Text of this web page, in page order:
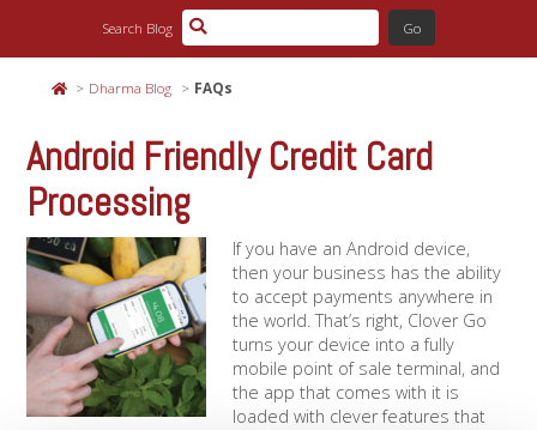
About
Resources
Search Blog
Dharma Blog FAQs
Android Friendly Credit Card
Processing
If you have an Android device,
then your business has the ability
to accept payments anywhere in
the world. That’s right, Clover Go
turns your device into a fully
mobile point of sale terminal, and
the app that comes with it is
loaded with clever features that